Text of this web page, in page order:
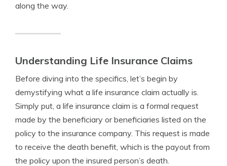
along the way.
Understanding Life Insurance Claims
Before diving into the specifics, let’s begin by
demystifying what a life insurance claim actually is.
Simply put, a life insurance claim is a formal request
made by the beneficiary or beneficiaries listed on the
policy to the insurance company. This request is made
to receive the death benefit, which is the payout from
the policy upon the insured person’s death.